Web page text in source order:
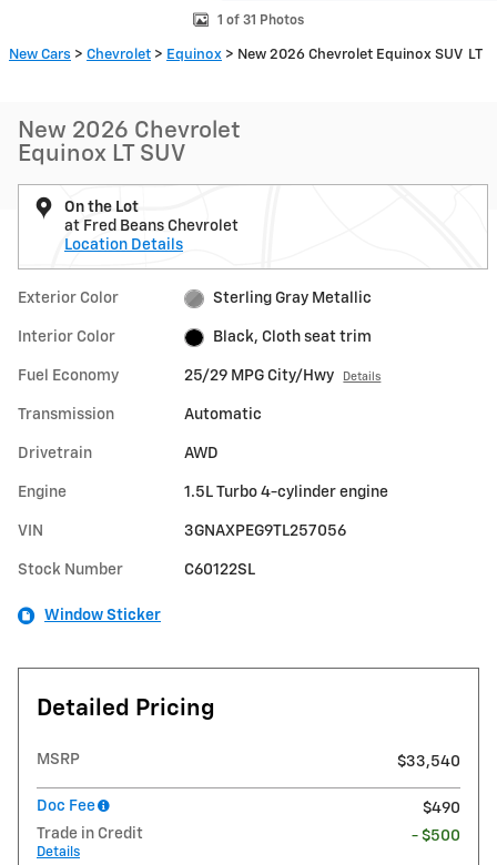
1 of 31 Photos
New Cars > Chevrolet > Equinox > New 2026 Chevrolet Equinox SUV LT
New 2026 Chevrolet
Equinox LT SUV
On the Lot
at Fred Beans Chevrolet
Location Details
Exterior Color Sterling Gray Metallic
Interior Color Black, Cloth seat trim
Fuel Economy 25/29 MPG City/Hwy Details
Transmission Automatic
Drivetrain AWD
Engine 1.5L Turbo 4-cylinder engine
VIN 3GNAXPEG9TL257056
Stock Number C60122SL
Window Sticker
Detailed Pricing
MSRP $33,540
Doc Fee
$490
Trade in Credit
Details
- $500